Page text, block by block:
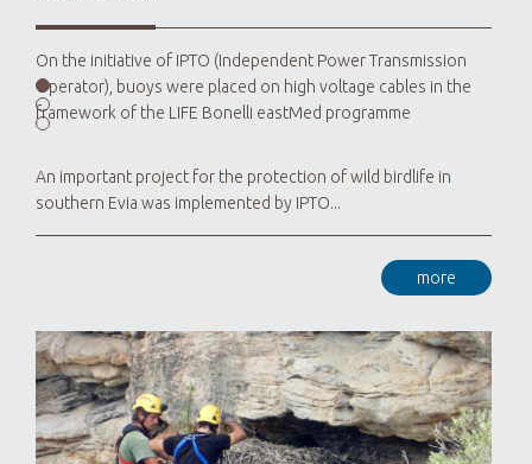
On the initiative of IPTO (Independent Power Transmission
Operator), buoys were placed on high voltage cables in the
framework of the LIFE Bonelli eastMed programme
An important project for the protection of wild birdlife in
southern Evia was implemented by IPTO...
more